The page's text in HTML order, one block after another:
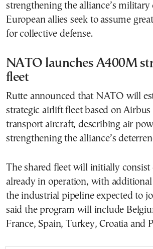
strengthening the alliance’s military
European allies seek to assume
for collective defense.
NATO launches A400M
fleet
Rutte announced that NATO will
strategic airlift fleet based on
transport aircraft, describing air
strengthening the alliance’s
The shared fleet will initially consist
already in operation, with
the industrial pipeline expected to
said the program will include
France, Spain, Turkey, Croatia and